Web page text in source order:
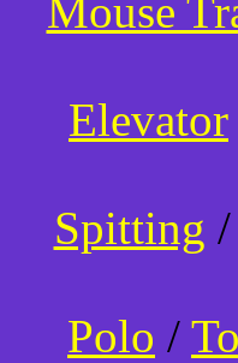
Mouse
Elevator
Spitting /
Polo /